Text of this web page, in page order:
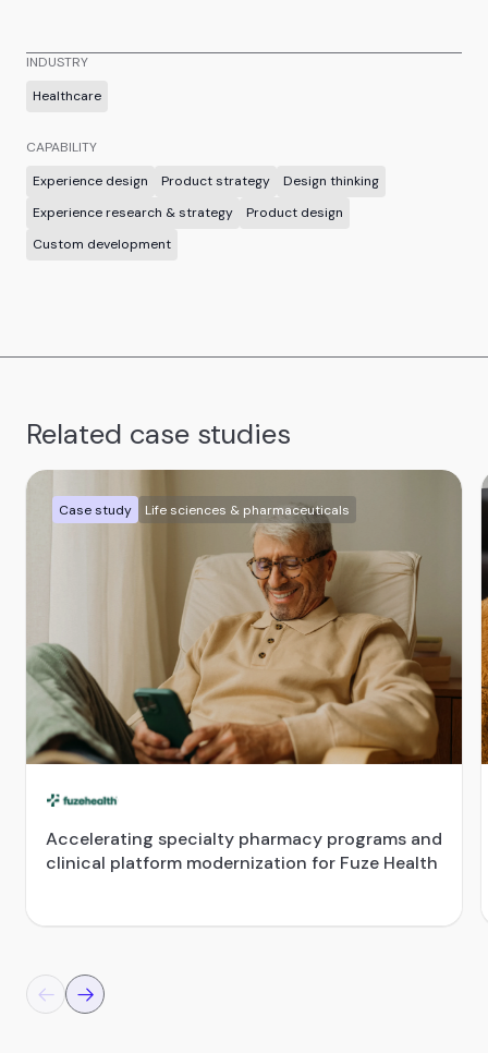
INDUSTRY
Healthcare
CAPABILITY
Experience design
Product strategy
Design thinking
Experience research & strategy
Product design
Custom development
Related case studies
Case study Life sciences & pharmaceuticals
Accelerating specialty pharmacy programs and
clinical platform modernization for Fuze Health